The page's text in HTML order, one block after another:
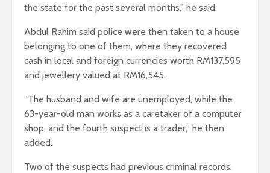
the state for the past several months,” he said.
Abdul Rahim said police were then taken to a house
belonging to one of them, where they recovered
cash in local and foreign currencies worth RM137,595
and jewellery valued at RM16,545.
“The husband and wife are unemployed, while the
63-year-old man works as a caretaker of a computer
shop, and the fourth suspect is a trader,” he then
added.
Two of the suspects had previous criminal records.